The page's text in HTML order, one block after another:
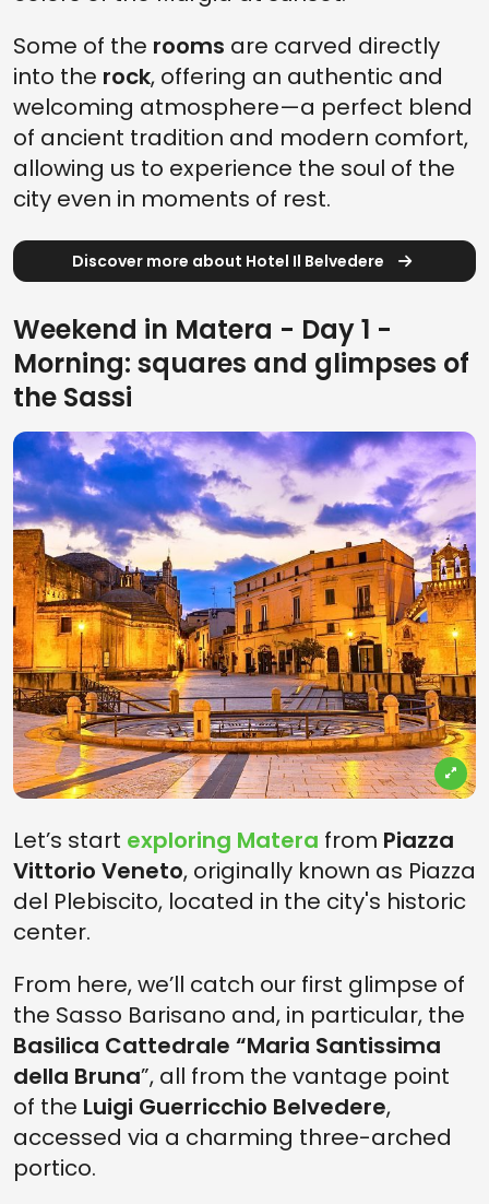
Some of the rooms are carved directly
into the rock, offering an authentic and
welcoming atmosphere—a perfect blend
of ancient tradition and modern comfort,
allowing us to experience the soul of the
city even in moments of rest.
Discover more about Hotel Il Belvedere
Weekend in Matera - Day 1 -
Morning: squares and glimpses of
the Sassi
Let’s start exploring Matera from Piazza
Vittorio Veneto, originally known as Piazza
del Plebiscito, located in the city's historic
center.
From here, we’ll catch our first glimpse of
the Sasso Barisano and, in particular, the
Basilica Cattedrale “Maria Santissima
della Bruna”, all from the vantage point
of the Luigi Guerricchio Belvedere,
accessed via a charming three-arched
portico.